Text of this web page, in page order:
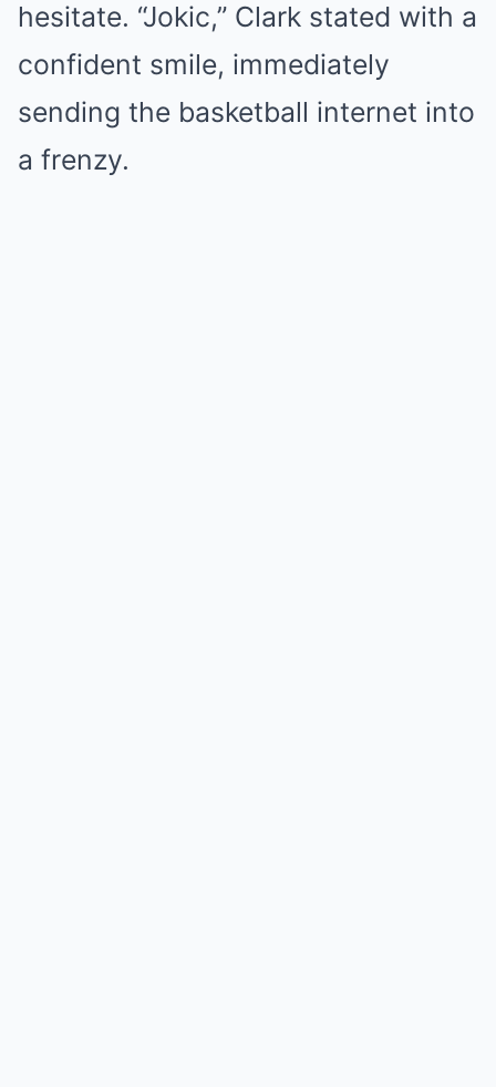
hesitate. “Jokic,” Clark stated with a
confident smile, immediately
sending the basketball internet into
a frenzy.